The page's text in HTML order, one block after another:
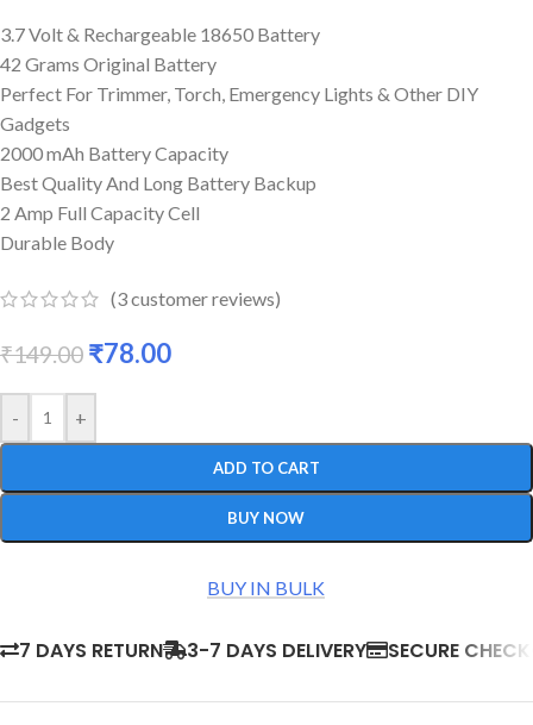
3.7 Volt & Rechargeable 18650 Battery
42 Grams Original Battery
Perfect For Trimmer, Torch, Emergency Lights & Other DIY
Gadgets
2000 mAh Battery Capacity
Best Quality And Long Battery Backup
2 Amp Full Capacity Cell
Durable Body
(3customer reviews)
₹149.00 ₹78.00
- +
ADD TO CART
BUY NOW
BUY IN BULK
7 DAYS RETURN 3-7 DAYS DELIVERY SECURE